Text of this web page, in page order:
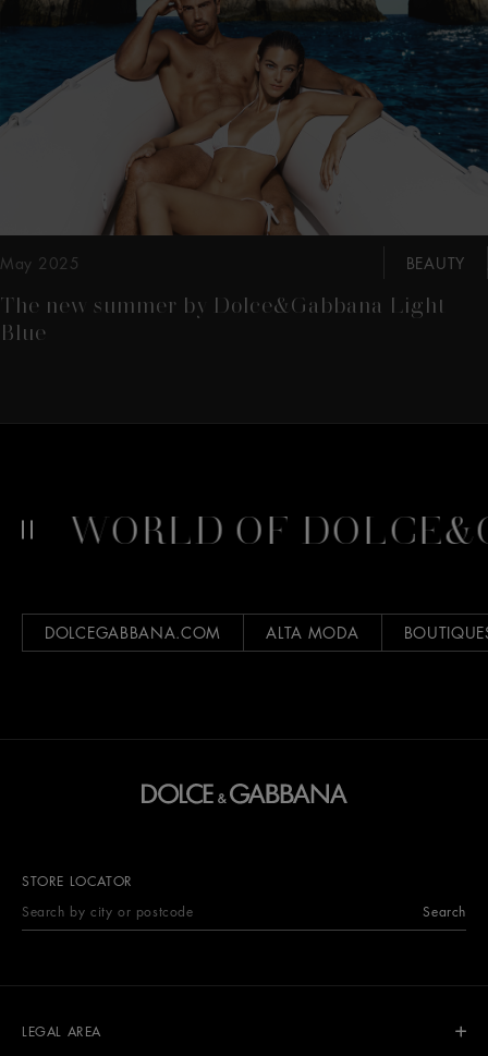
May 2025 BEAUTY
The new summer by Dolce&Gabbana Light
Blue
WORLD OF
DOLCEGABBANA.COM ALTA MODA
STORE LOCATOR
Search
LEGAL AREA